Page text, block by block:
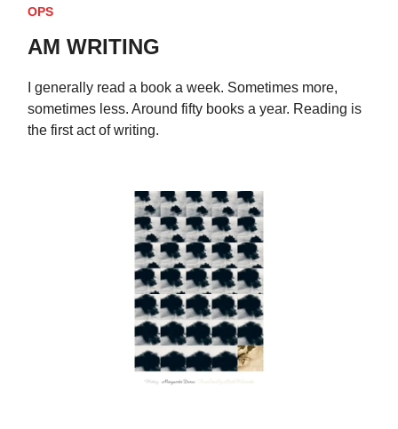
OPS
AM WRITING
I generally read a book a week. Sometimes more,
sometimes less. Around fifty books a year. Reading is
the first act of writing.